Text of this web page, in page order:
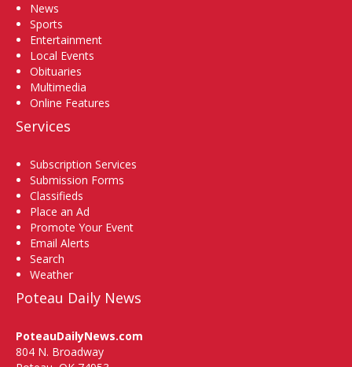
News
Sports
Entertainment
Local Events
Obituaries
Multimedia
Online Features
Services
Subscription Services
Submission Forms
Classifieds
Place an Ad
Promote Your Event
Email Alerts
Search
Weather
Poteau Daily News
PoteauDailyNews.com
804 N. Broadway